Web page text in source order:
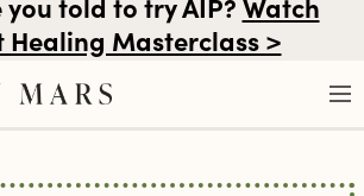
Healing Masterclass >